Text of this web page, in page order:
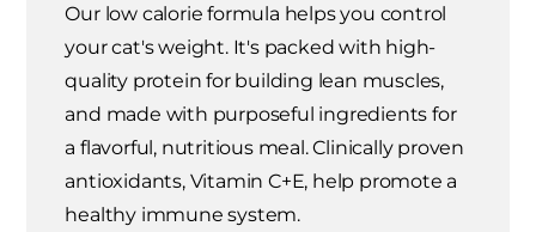
Our low calorie formula helps you control
your cat's weight. It's packed with high-
quality protein for building lean muscles,
and made with purposeful ingredients for
a flavorful, nutritious meal. Clinically proven
antioxidants, Vitamin C+E, help promote a
healthy immune system.